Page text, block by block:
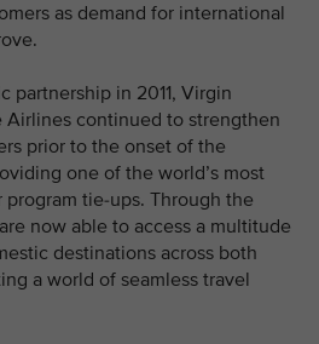
as demand for international
partnership in 2011, Virgin
Airlines continued to strengthen
prior to the onset of the
one of the world’s most
tie-ups. Through the
now able to access a multitude
destinations across both
a world of seamless travel